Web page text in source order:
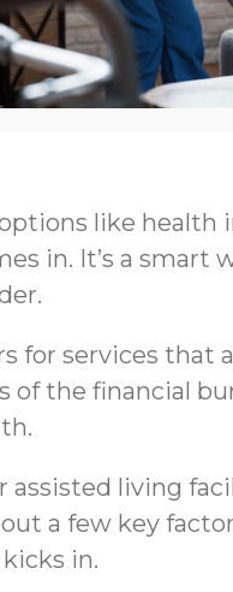
like
in. It’s a
for services
the financial
assisted living
a few key
in.